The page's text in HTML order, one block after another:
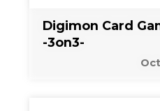
Digimon Card
-3on3-